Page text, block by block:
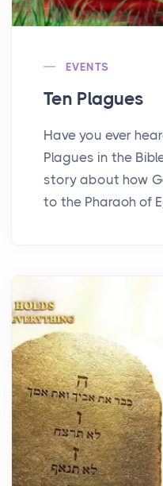
EVENTS
Ten Plagues
Have you ever
Plagues in the
story about how
to the Pharaoh of